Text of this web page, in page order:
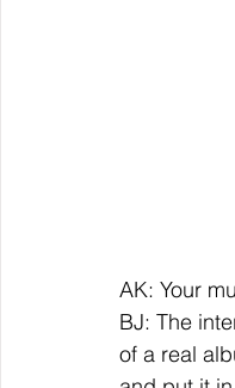
AK: Your
BJ: The
of a real